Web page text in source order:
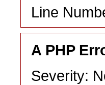
Line
A PHP
Severity: